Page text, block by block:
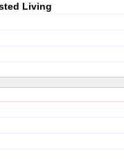
Living